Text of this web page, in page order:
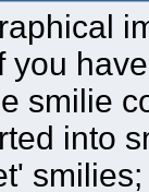
you
smilie
into